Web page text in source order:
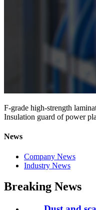
F-grade high-strength
Insulation guard of power
News
Company News
Industry News
Breaking News